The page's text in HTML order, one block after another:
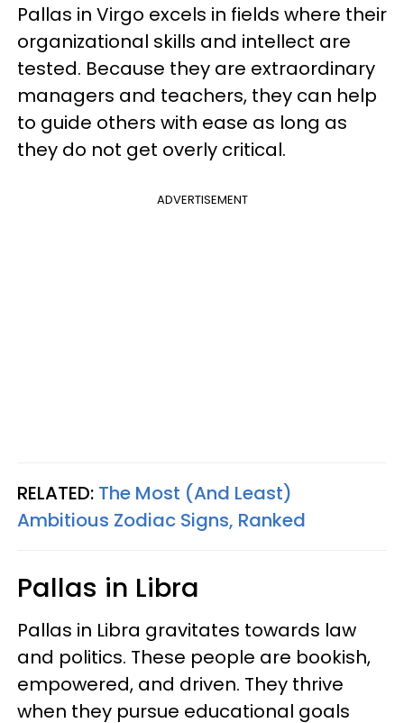
Pallas in Virgo excels in fields where their
organizational skills and intellect are
tested. Because they are extraordinary
managers and teachers, they can help
to guide others with ease as long as
they do not get overly critical.
ADVERTISEMENT
RELATED: The Most (And Least)
Ambitious Zodiac Signs, Ranked
Pallas in Libra
Pallas in Libra gravitates towards law
and politics. These people are bookish,
empowered, and driven. They thrive
when they pursue educational goals